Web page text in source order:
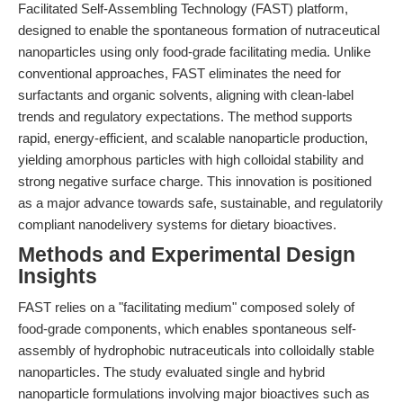
Facilitated Self-Assembling Technology (FAST) platform,
designed to enable the spontaneous formation of nutraceutical
nanoparticles using only food-grade facilitating media. Unlike
conventional approaches, FAST eliminates the need for
surfactants and organic solvents, aligning with clean-label
trends and regulatory expectations. The method supports
rapid, energy-efficient, and scalable nanoparticle production,
yielding amorphous particles with high colloidal stability and
strong negative surface charge. This innovation is positioned
as a major advance towards safe, sustainable, and regulatorily
compliant nanodelivery systems for dietary bioactives.
Methods and Experimental Design
Insights
FAST relies on a "facilitating medium" composed solely of
food-grade components, which enables spontaneous self-
assembly of hydrophobic nutraceuticals into colloidally stable
nanoparticles. The study evaluated single and hybrid
nanoparticle formulations involving major bioactives such as